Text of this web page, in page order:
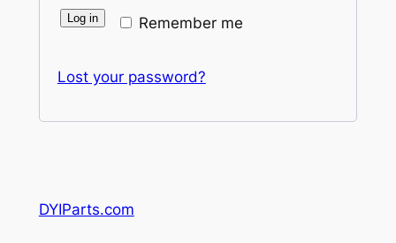
Remember me
Log in
Lost your password?
DYIParts.com